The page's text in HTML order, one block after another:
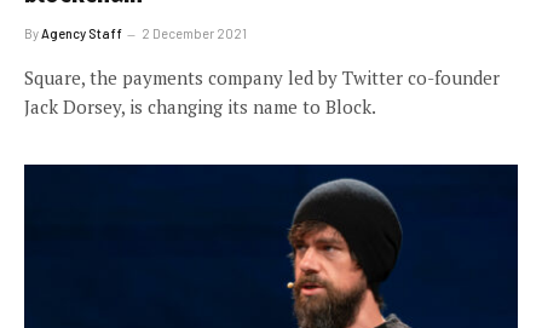
By Agency Staff 2 December 2021
Square, the payments company led by Twitter co-founder
Jack Dorsey, is changing its name to Block.